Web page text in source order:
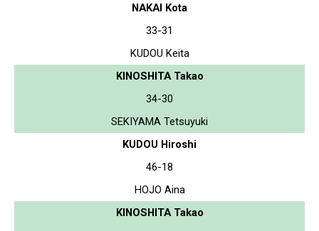
NAKAI Kota
33-31
KUDOU Keita
KINOSHITA Takao
34-30
SEKIYAMA Tetsuyuki
KUDOU Hiroshi
46-18
HOJO Aina
KINOSHITA Takao